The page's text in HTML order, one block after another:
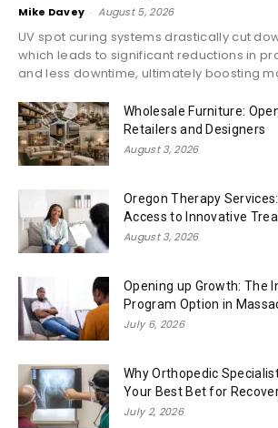
Mike Davey - August 5, 2026
UV spot curing systems drastically cut
which leads to significant reductions in
and less downtime, ultimately boosting
Wholesale Furniture:
Retailers and Designers
August 3, 2026
Oregon Therapy
Access to Innovative
August 3, 2026
Opening up Growth: The
Program Option in
July 6, 2026
Why Orthopedic
Your Best Bet for
July 2, 2026